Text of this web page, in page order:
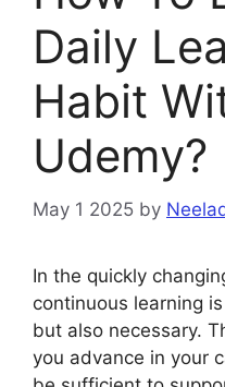
Daily
Habit
Udemy?
May 1 2025 by
In the quickly
continuous learning
but also necessary.
you advance in your